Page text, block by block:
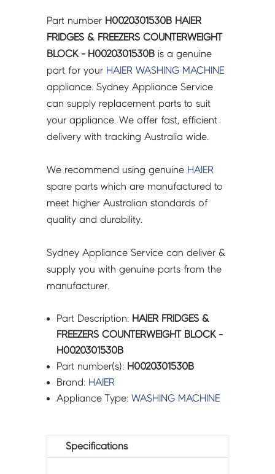
FREEZERS
COUNTERWEIGHT
BLOCK
-
H0020301530B
quantity
Part number H0020301530B HAIER
FRIDGES & FREEZERS COUNTERWEIGHT
BLOCK - H0020301530B is a genuine
part for your HAIER WASHING MACHINE
appliance. Sydney Appliance Service
can supply replacement parts to suit
your appliance. We offer fast, efficient
delivery with tracking Australia wide.
We recommend using genuine HAIER
spare parts which are manufactured to
meet higher Australian standards of
quality and durability.
Sydney Appliance Service can deliver &
supply you with genuine parts from the
manufacturer.
Part Description: HAIER FRIDGES &
FREEZERS COUNTERWEIGHT BLOCK -
H0020301530B
Part number(s): H0020301530B
Brand: HAIER
Appliance Type:WASHING MACHINE
Specifications